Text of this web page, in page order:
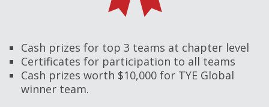
Cash prizes for top 3 teams at chapter level
Certificates for participation to all teams
Cash prizes worth $10,000 for TYE Global
winner team.